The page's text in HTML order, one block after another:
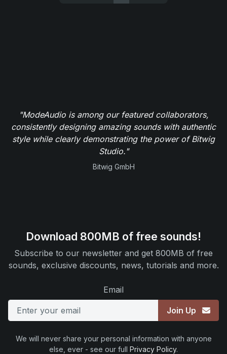
"ModeAudio is among our featured collaborators,
consistently designing amazing sounds with authentic
style while clearly demonstrating the power of Bitwig
Studio."
Bitwig GmbH
Download 800MB of free sounds!
Subscribe to our newsletter and get 800MB of free
sounds, exclusive discounts, news, tutorials and more.
Email
Join Up
We will never share your personal information with anyone
else, ever - see our full Privacy Policy.